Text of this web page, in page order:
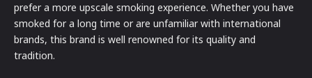
prefer a more upscale smoking experience. Whether you have
smoked for a long time or are unfamiliar with international
brands, this brand is well renowned for its quality and
tradition.